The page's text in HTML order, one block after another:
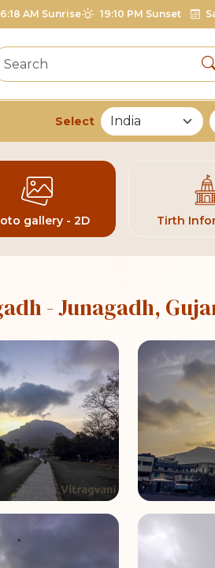
6:18 AM Sunrise 19:10 PM Sunset
SelectList of Mandirs
gallery - 2D Tirth
- Junagadh,